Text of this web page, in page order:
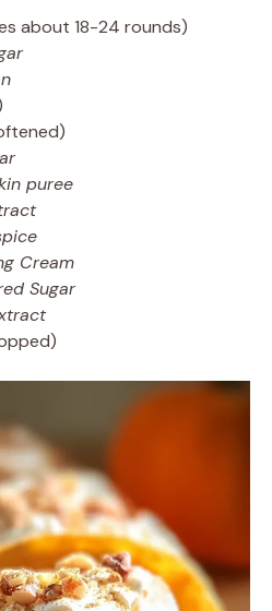
about 18-24 rounds)
puree
Cream
Sugar